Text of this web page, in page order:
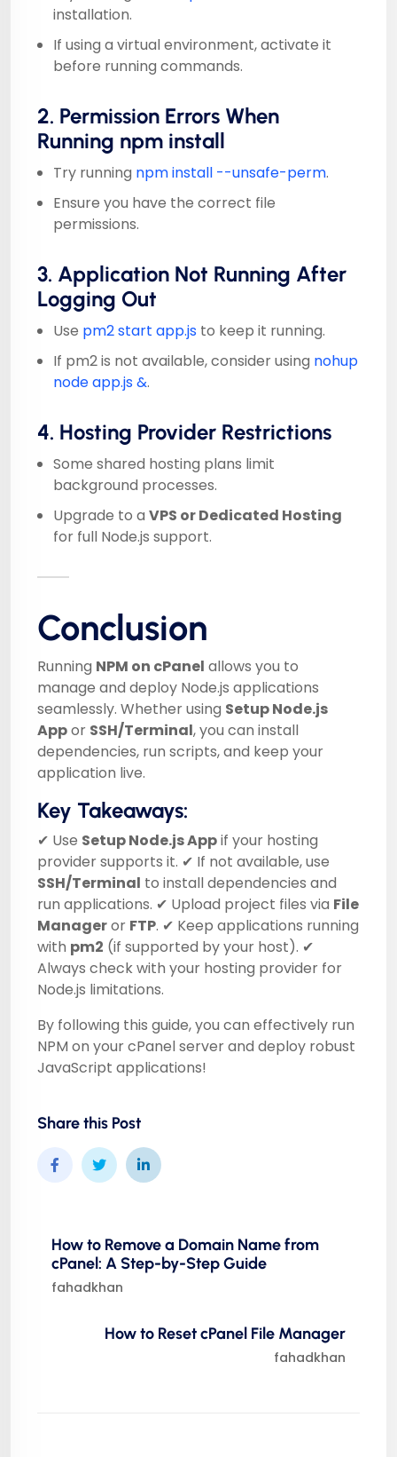
installation.
If using a virtual environment, activate it
before running commands.
2. Permission Errors When
Running npm install
Try running npm install --unsafe-perm.
Ensure you have the correct file
permissions.
3. Application Not Running After
Logging Out
Use pm2 start app.js to keep it running.
If pm2 is not available, consider using nohup
node app.js &.
4. Hosting Provider Restrictions
Some shared hosting plans limit
background processes.
Upgrade to a VPS or Dedicated Hosting
for full Node.js support.
Conclusion
Running NPM on cPanel allows you to
manage and deploy Node.js applications
seamlessly. Whether using Setup Node.js
Appor SSH/Terminal, you can install
dependencies, run scripts, and keep your
application live.
Key Takeaways:
✔ Use Setup Node.js Appif your hosting
provider supports it. ✔ If not available, use
SSH/Terminal to install dependencies and
run applications. ✔ Upload project files via File
Manageror FTP. ✔ Keep applications running
with pm2 (if supported by your host). ✔
Always check with your hosting provider for
Node.js limitations.
By following this guide, you can effectively run
NPM on your cPanel server and deploy robust
JavaScript applications!
Share this Post
How to Remove a Domain Name from
cPanel: A Step-by-Step Guide
fahadkhan
How to Reset cPanel File Manager
fahadkhan